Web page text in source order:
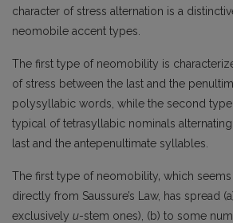
character of stress alternation is a
neomobile accent types.
The first type of neomobility is
of stress between the last and the
polysyllabic words, while the second
typical of tetrasyllabic nominals
last and the antepenultimate syllables.
The first type of neomobility‚ which
directly from Saussure’s Law, has spread
exclusively u-stem ones), (b) to some